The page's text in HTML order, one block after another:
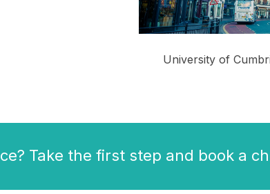
University of
Take the first step and book a